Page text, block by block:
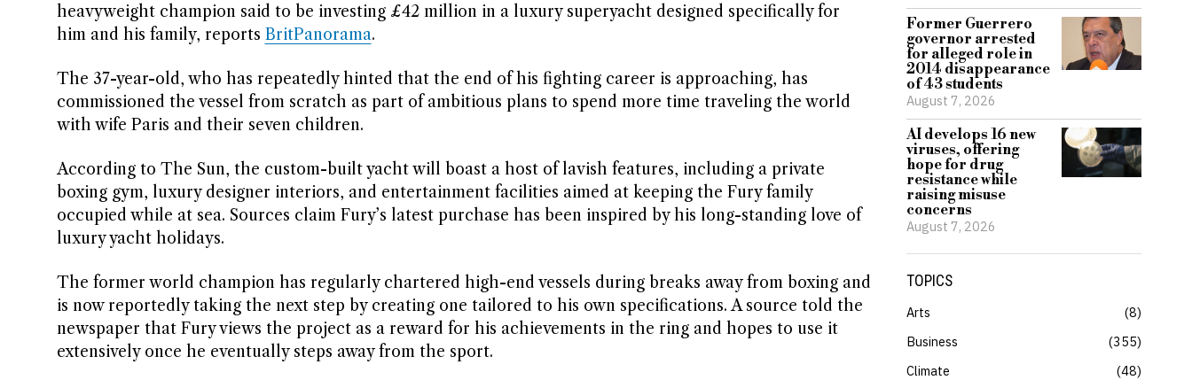
heavyweight champion said to be investing £42 million in a luxury superyacht designed specifically for
him and his family, reports BritPanorama.
The 37-year-old, who has repeatedly hinted that the end of his fighting career is approaching, has
commissioned the vessel from scratch as part of ambitious plans to spend more time traveling the world
with wife Paris and their seven children.
According to The Sun, the custom-built yacht will boast a host of lavish features, including a private
boxing gym, luxury designer interiors, and entertainment facilities aimed at keeping the Fury family
occupied while at sea. Sources claim Fury’s latest purchase has been inspired by his long-standing love of
luxury yacht holidays.
The former world champion has regularly chartered high-end vessels during breaks away from boxing and
is now reportedly taking the next step by creating one tailored to his own specifications. A source told the
newspaper that Fury views the project as a reward for his achievements in the ring and hopes to use it
extensively once he eventually steps away from the sport.
Former Guerrero
governor arrested
for alleged role in
2014 disappearance
of 43 students
August 7, 2026
AI develops 16 new
viruses, offering
hope for drug
resistance while
raising misuse
concerns
August 7, 2026
TOPICS
Arts
8
Business
355
Climate
48